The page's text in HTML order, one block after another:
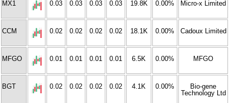
MX1 0.03 0.03 0.03 0.03 19.8K 0.00% Micro-x Limited
CCM 0.02 0.02 0.02 0.02 18.1K 0.00% Cadoux Limited
MFGO 0.01 0.01 0.01 0.01 6.5K 0.00% MFGO
BGT 0.02 0.02 0.02 0.02 4.1K 0.00%
Bio-gene
Technology Ltd